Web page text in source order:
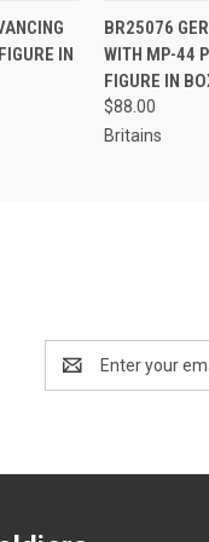
PRE-
IN
QUICK
BR25076
WITH MP-44
FIGURE IN
$88.00
Britains
Address